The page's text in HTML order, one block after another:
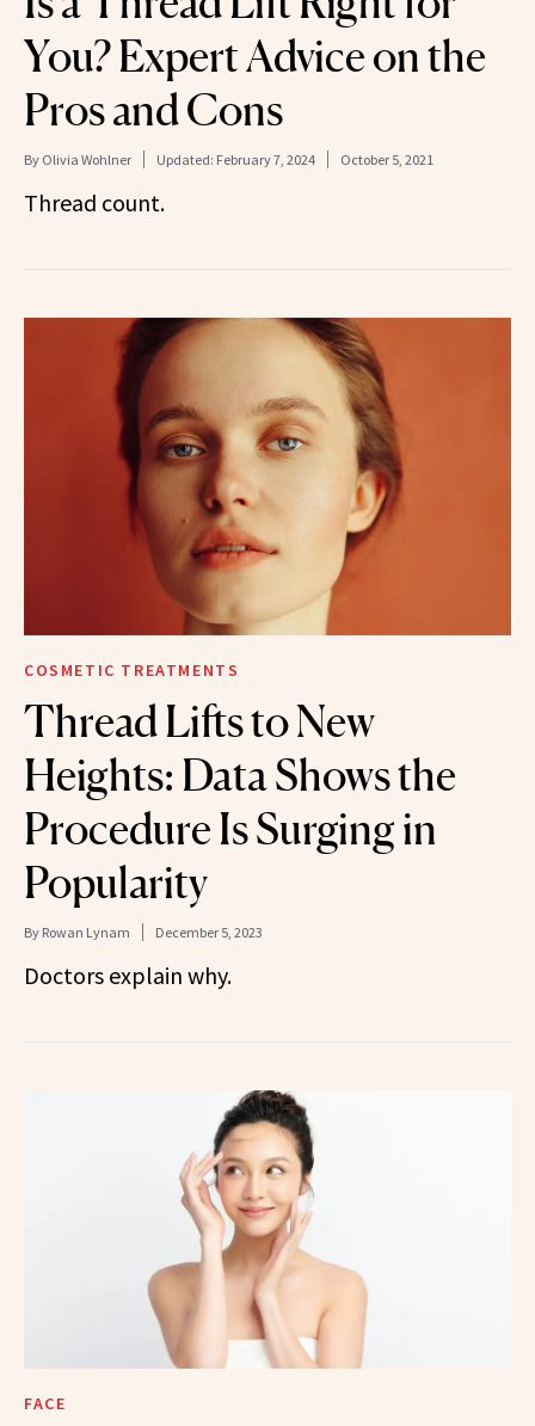
You? Expert Advice on the
Pros and Cons
By Olivia Wohlner Updated: February 7, 2024 October 5, 2021
Thread count.
COSMETIC TREATMENTS
Thread Lifts to New
Heights: Data Shows the
Procedure Is Surging in
Popularity
By Rowan Lynam December 5, 2023
Doctors explain why.
FACE